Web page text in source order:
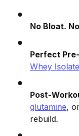
No Bloat.
Perfect
Whey Isolate
Post-
glutamine,
rebuild.